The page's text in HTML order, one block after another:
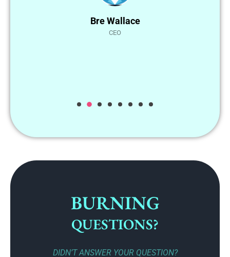
BURNING
QUESTIONS?
DIDN’T ANSWER YOUR QUESTION?